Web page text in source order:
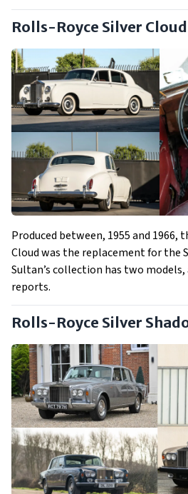
Rolls-Royce Silver Cloud
Produced between, 1955 and 1966,
Cloud was the replacement for the
Sultan’s collection has two
reports.
Rolls-Royce Silver